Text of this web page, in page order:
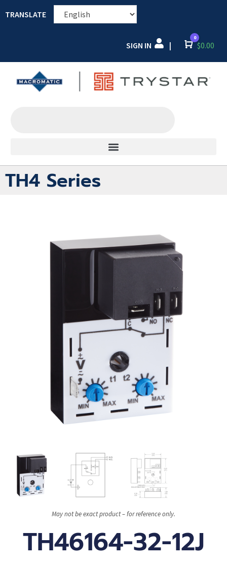
TRANSLATE
SIGN IN | Cart
0
$0.00
TH4 Series
May not be exact product – for reference only.
TH46164-32-12J